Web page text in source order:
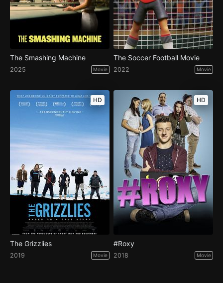
The Smashing Machine
2025 Movie
The Soccer Football Movie
2022 Movie
HD
The Grizzlies
2019 Movie
HD
#Roxy
2018 Movie